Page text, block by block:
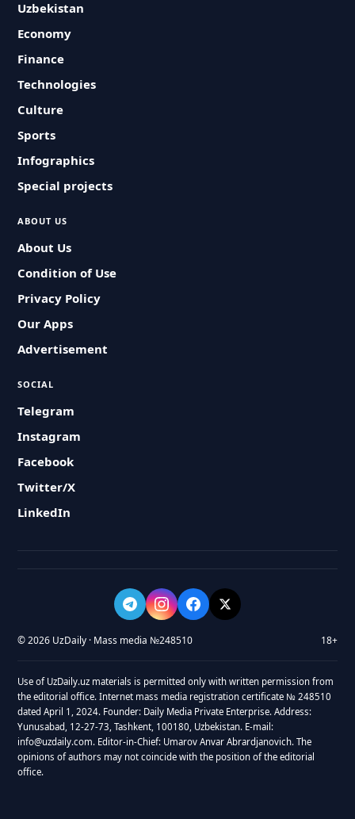
Uzbekistan
Economy
Finance
Technologies
Culture
Sports
Infographics
Special projects
ABOUT US
About Us
Condition of Use
Privacy Policy
Our Apps
Advertisement
SOCIAL
Telegram
Instagram
Facebook
Twitter/X
LinkedIn
© 2026 UzDaily · Mass media №248510 18+
Use of UzDaily.uz materials is permitted only with written permission from
the editorial office. Internet mass media registration certificate № 248510
dated April 1, 2024. Founder: Daily Media Private Enterprise. Address:
Yunusabad, 12-27-73, Tashkent, 100180, Uzbekistan. E-mail:
info@uzdaily.com. Editor-in-Chief: Umarov Anvar Abrardjanovich. The
opinions of authors may not coincide with the position of the editorial
office.